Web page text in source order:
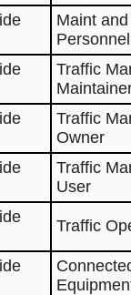
Maint
Personnel
Traffic
Traffic
Owner
Traffic
User
Traffic